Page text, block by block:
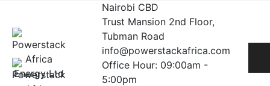
content
Nairobi CBD
Trust Mansion 2nd Floor,
Tubman Road
info@powerstackafrica.com
Office Hour: 09:00am -
5:00pm